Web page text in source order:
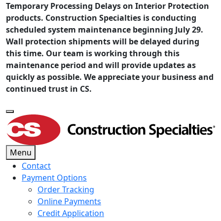
Temporary Processing Delays on Interior Protection
products. Construction Specialties is conducting
scheduled system maintenance beginning July 29.
Wall protection shipments will be delayed during
this time. Our team is working through this
maintenance period and will provide updates as
quickly as possible. We appreciate your business and
continued trust in CS.
Menu
Contact
Payment Options
Order Tracking
Online Payments
Credit Application